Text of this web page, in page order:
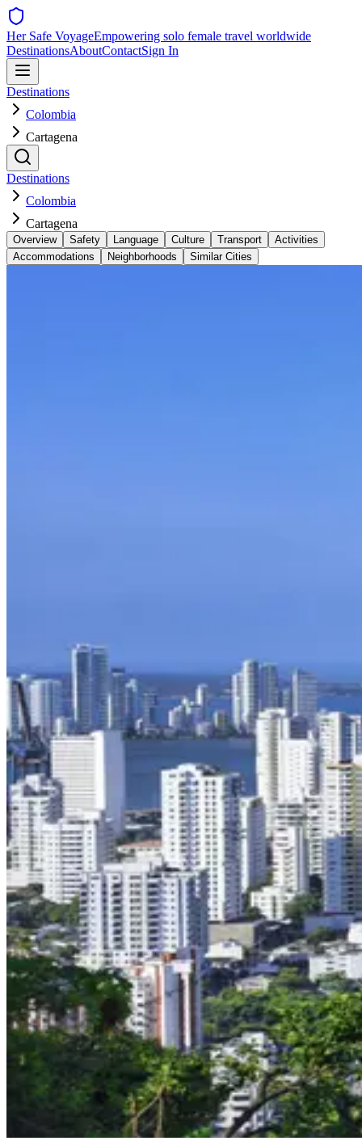
Her Safe VoyageEmpowering solo female travel worldwide
DestinationsAboutContactSign In
Destinations
Colombia
Cartagena
Destinations
Colombia
Cartagena
Overview Safety Language Culture Transport
Activities
Accommodations
Neighborhoods Similar Cities